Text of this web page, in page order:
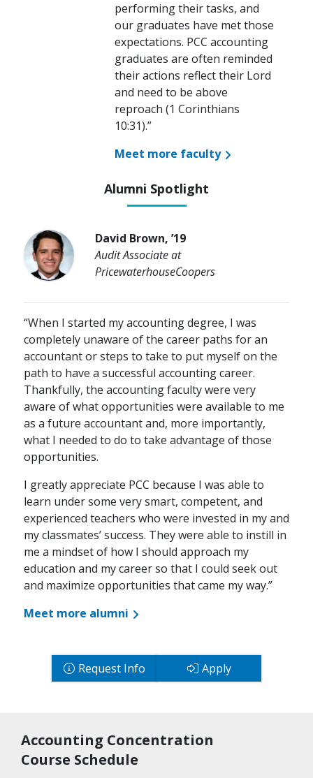
performing their tasks, and
our graduates have met those
expectations. PCC accounting
graduates are often reminded
their actions reflect their Lord
and need to be above
reproach (1 Corinthians
10:31).”
Meet more faculty
Alumni Spotlight
David Brown, ’19
Audit Associate at
PricewaterhouseCoopers
“When I started my accounting degree, I was
completely unaware of the career paths for an
accountant or steps to take to put myself on the
path to have a successful accounting career.
Thankfully, the accounting faculty were very
aware of what opportunities were available to me
as a future accountant and, more importantly,
what I needed to do to take advantage of those
opportunities.
I greatly appreciate PCC because I was able to
learn under some very smart, competent, and
experienced teachers who were invested in my and
my classmates’ success. They were able to instill in
me a mindset of how I should approach my
education and my career so that I could seek out
and maximize opportunities that came my way.”
Meet more alumni
Request Info Apply
Accounting Concentration
Course Schedule